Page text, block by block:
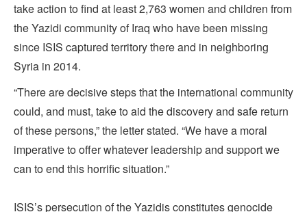
take action to find at least 2,763 women and children from
the Yazidi community of Iraq who have been missing
since ISIS captured territory there and in neighboring
Syria in 2014.
“There are decisive steps that the international community
could, and must, take to aid the discovery and safe return
of these persons,” the letter stated. “We have a moral
imperative to offer whatever leadership and support we
can to end this horrific situation.”
ISIS’s persecution of the Yazidis constitutes genocide